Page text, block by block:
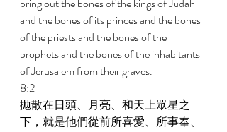
and the bones of its princes and the bones
of the priests and the bones of the
prophets and the bones of the inhabitants
of Jerusalem from their graves.
8:2
拋散在日頭、月亮、和天上眾星之
下，就是他們從前所喜愛、所事奉、